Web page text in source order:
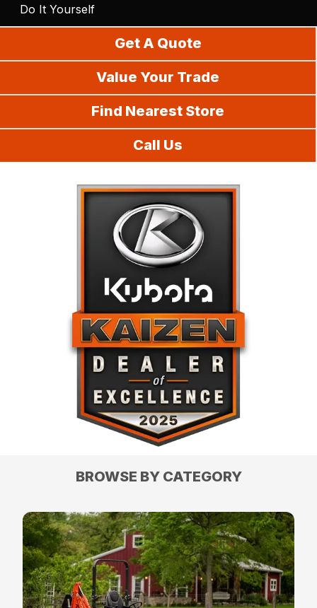
Do It Yourself
Get A Quote
Value Your Trade
Find Nearest Store
Call Us
BROWSE BY CATEGORY